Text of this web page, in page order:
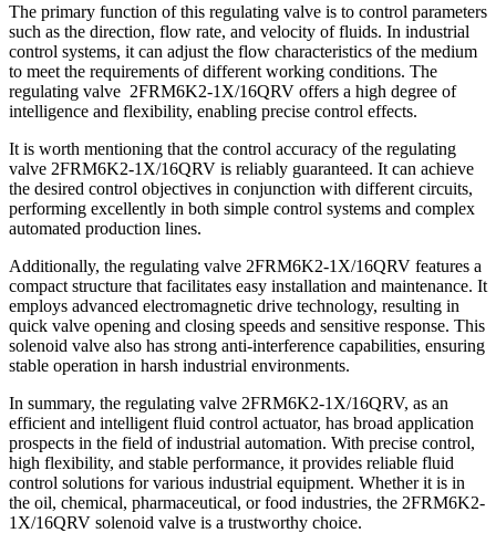
The primary function of this regulating valve is to control parameters
such as the direction, flow rate, and velocity of fluids. In industrial
control systems, it can adjust the flow characteristics of the medium
to meet the requirements of different working conditions. The
regulating valve 2FRM6K2-1X/16QRV offers a high degree of
intelligence and flexibility, enabling precise control effects.
It is worth mentioning that the control accuracy of the regulating
valve 2FRM6K2-1X/16QRV is reliably guaranteed. It can achieve
the desired control objectives in conjunction with different circuits,
performing excellently in both simple control systems and complex
automated production lines.
Additionally, the regulating valve 2FRM6K2-1X/16QRV features a
compact structure that facilitates easy installation and maintenance. It
employs advanced electromagnetic drive technology, resulting in
quick valve opening and closing speeds and sensitive response. This
solenoid valve also has strong anti-interference capabilities, ensuring
stable operation in harsh industrial environments.
In summary, the regulating valve 2FRM6K2-1X/16QRV, as an
efficient and intelligent fluid control actuator, has broad application
prospects in the field of industrial automation. With precise control,
high flexibility, and stable performance, it provides reliable fluid
control solutions for various industrial equipment. Whether it is in
the oil, chemical, pharmaceutical, or food industries, the 2FRM6K2-
1X/16QRV solenoid valve is a trustworthy choice.